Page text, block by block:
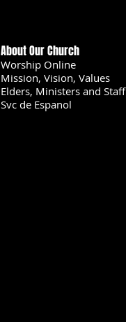
About Our Church
Worship Online
Mission, Vision, Values
Elders, Ministers and Staff
Svc de Espanol